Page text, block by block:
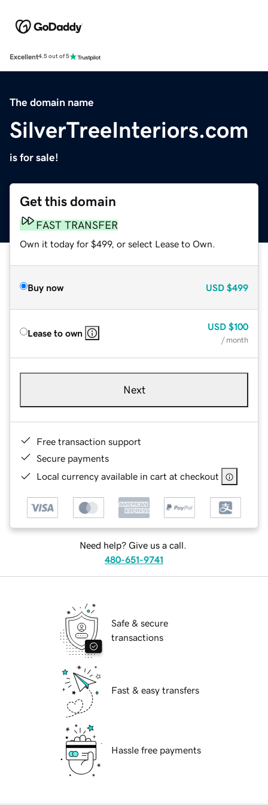
Excellent4.5 out of 5
The domain name
SilverTreeInteriors.com
is for sale!
Get this domain
FAST TRANSFER
Own it today for $499, or select Lease to Own.
Buy now USD $499
Lease to own
USD $100
/ month
Next
Free transaction support
Secure payments
Local currency available in cart at checkout
Need help? Give us a call.
480-651-9741
Safe & secure
transactions
Fast & easy transfers
Hassle free payments